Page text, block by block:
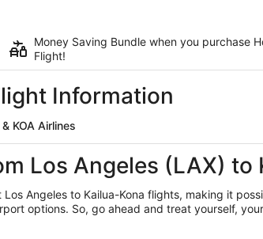
Money Saving Bundle when you purchase
Flight!
Information
KOA Airlines
Los Angeles (LAX) to
Angeles to Kailua-Kona flights, making it
options. So, go ahead and treat yourself,